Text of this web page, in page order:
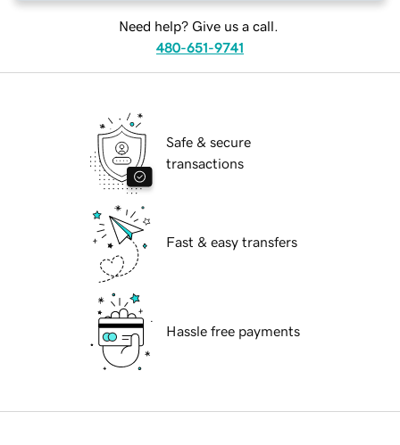
Need help? Give us a call.
480-651-9741
Safe & secure
transactions
Fast & easy transfers
Hassle free payments